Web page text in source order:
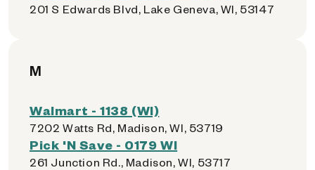
201 S Edwards Blvd, Lake Geneva, WI, 53147
M
Walmart - 1138 (WI)
7202 Watts Rd, Madison, WI, 53719
Pick 'N Save - 0179 WI
261 Junction Rd., Madison, WI, 53717